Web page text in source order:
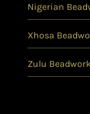
Nigerian
Xhosa
Zulu Beadwork